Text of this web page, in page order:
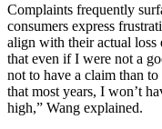
Complaints frequently
consumers express
align with their actual
that even if I were not a
not to have a claim than
that most years, I won’t
high,” Wang explained.